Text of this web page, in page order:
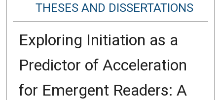
THESES AND DISSERTATIONS
Exploring Initiation as a
Predictor of Acceleration
for Emergent Readers: A